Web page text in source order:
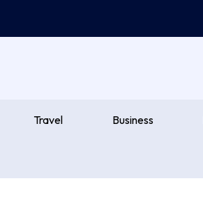
Travel Business